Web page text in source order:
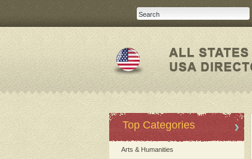
Top Categories
Arts & Humanities